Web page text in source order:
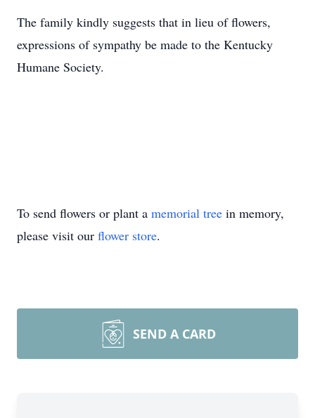
The family kindly suggests that in lieu of flowers,
expressions of sympathy be made to the Kentucky
Humane Society.
To send flowers or plant a memorial tree in memory,
please visit our flower store.
SEND A CARD